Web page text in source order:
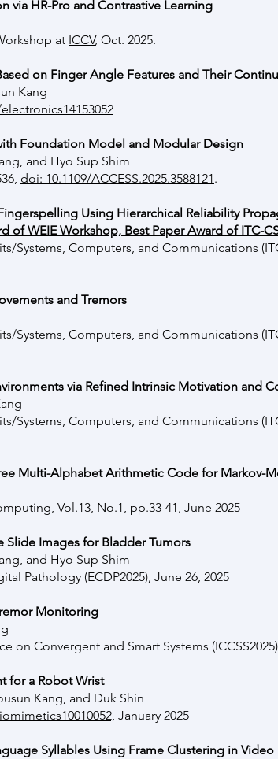
via HR-Pro and Contrastive Learning
at ICCV, Oct. 2025.
on Finger Angle Features and Their
Kang
Foundation Model and Modular Design
and Hyo Sup Shim
doi: 10.1109/ACCESS.2025.3588121.
Using Hierarchical Reliability
of WEIE Workshop, Best Paper Award of ITC-
Systems, Computers, and Communications
and Tremors
Systems, Computers, and Communications
via Refined Intrinsic Motivation and
Systems, Computers, and Communications
Multi-Alphabet Arithmetic Code for Markov-
Vol.13, No.1, pp.33-41, June 2025
Images for Bladder Tumors
and Hyo Sup Shim
Pathology (ECDP2025), June 26, 2025
Monitoring
Convergent and Smart Systems
for a Robot Wrist
Kang, and Duk Shin
January 2025
Syllables Using Frame Clustering in Video